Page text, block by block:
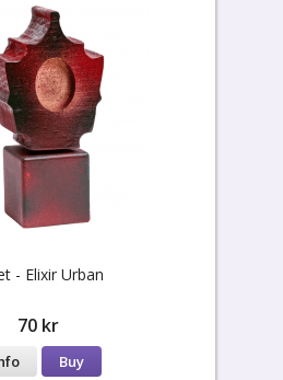
- Elixir Urban
70 kr
Buy